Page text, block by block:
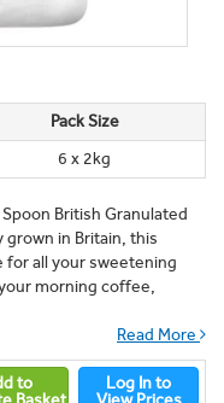
Pack Size
6 x 2kg
British Granulated
grown in Britain, this
all your sweetening
morning coffee,
Read More
to
Log In to